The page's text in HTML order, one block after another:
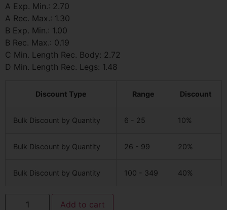
A Exp. Min.: 2.70
A Rec. Max.: 1.30
B Exp. Min.: 1.00
B Rec. Max.: 0.19
C Min. Length Rec. Body: 2.72
D Min. Length Rec. Legs: 1.48
Discount Type Range Discount
Bulk Discount by Quantity 6 - 25 10%
Bulk Discount by Quantity 26 - 99 20%
Bulk Discount by Quantity 100 - 349 40%
Add to cart